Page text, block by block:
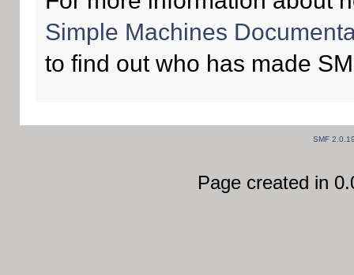
Simple Machines
to find out who has made
SMF
Page created in